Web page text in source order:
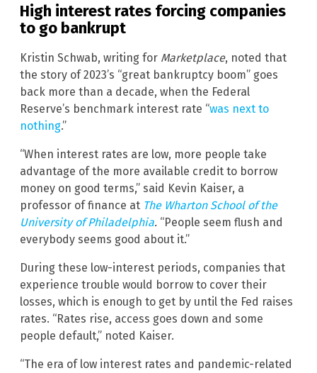
High interest rates forcing companies
to go bankrupt
Kristin Schwab, writing for Marketplace, noted that
the story of 2023’s “great bankruptcy boom” goes
back more than a decade, when the Federal
Reserve’s benchmark interest rate “was next to
nothing.”
“When interest rates are low, more people take
advantage of the more available credit to borrow
money on good terms,” said Kevin Kaiser, a
professor of finance at The Wharton School of the
University of Philadelphia. “People seem flush and
everybody seems good about it.”
During these low-interest periods, companies that
experience trouble would borrow to cover their
losses, which is enough to get by until the Fed raises
rates. “Rates rise, access goes down and some
people default,” noted Kaiser.
“The era of low interest rates and pandemic-related